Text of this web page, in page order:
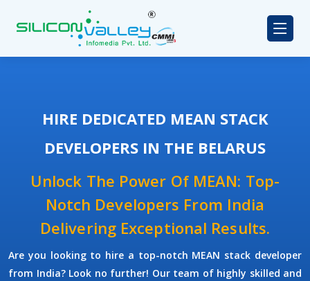
HIRE DEDICATED MEAN STACK
DEVELOPERS IN THE BELARUS
Unlock The Power Of MEAN: Top-
Notch Developers From India
Delivering Exceptional Results.
Are you looking to hire a top-notch MEAN stack developer
from India? Look no further! Our team of highly skilled and